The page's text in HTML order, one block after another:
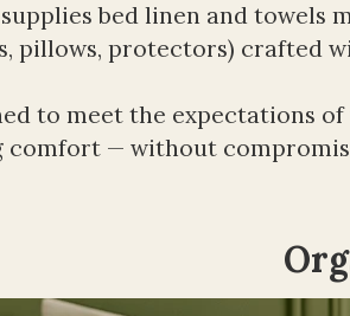
bed linen and
pillows, protectors) crafted
to meet the expectations
comfort — without